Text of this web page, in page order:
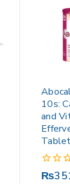
10s:
and
Tablet
0
₨